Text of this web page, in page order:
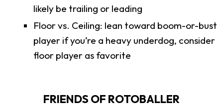
likely be trailing or leading
Floor vs. Ceiling: lean toward boom-or-bust
player if you’re a heavy underdog, consider
floor player as favorite
FRIENDS OF ROTOBALLER